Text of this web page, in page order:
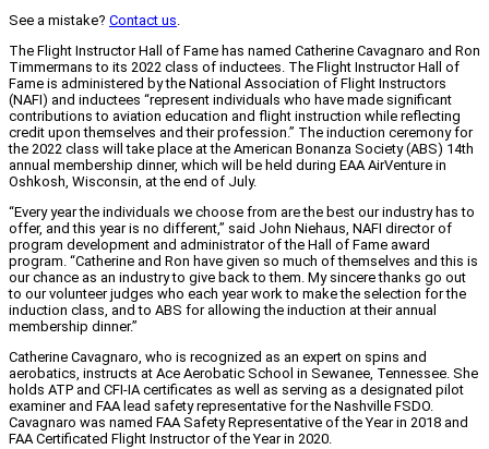
See a mistake? Contact us.
The Flight Instructor Hall of Fame has named Catherine Cavagnaro and Ron
Timmermans to its 2022 class of inductees. The Flight Instructor Hall of
Fame is administered by the National Association of Flight Instructors
(NAFI) and inductees “represent individuals who have made significant
contributions to aviation education and flight instruction while reflecting
credit upon themselves and their profession.” The induction ceremony for
the 2022 class will take place at the American Bonanza Society (ABS) 14th
annual membership dinner, which will be held during EAA AirVenture in
Oshkosh, Wisconsin, at the end of July.
“Every year the individuals we choose from are the best our industry has to
offer, and this year is no different,” said John Niehaus, NAFI director of
program development and administrator of the Hall of Fame award
program. “Catherine and Ron have given so much of themselves and this is
our chance as an industry to give back to them. My sincere thanks go out
to our volunteer judges who each year work to make the selection for the
induction class, and to ABS for allowing the induction at their annual
membership dinner.”
Catherine Cavagnaro, who is recognized as an expert on spins and
aerobatics, instructs at Ace Aerobatic School in Sewanee, Tennessee. She
holds ATP and CFI-IA certificates as well as serving as a designated pilot
examiner and FAA lead safety representative for the Nashville FSDO.
Cavagnaro was named FAA Safety Representative of the Year in 2018 and
FAA Certificated Flight Instructor of the Year in 2020.